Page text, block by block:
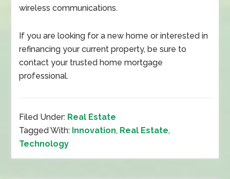
wireless communications.
If you are looking for a new home or interested in
refinancing your current property, be sure to
contact your trusted home mortgage
professional.
Filed Under: Real Estate
Tagged With: Innovation, Real Estate,
Technology